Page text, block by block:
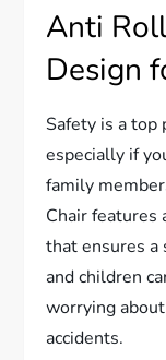
Anti
Design
Safety is a
especially if
family
Chair
that ensures a
and children
worrying
accidents.